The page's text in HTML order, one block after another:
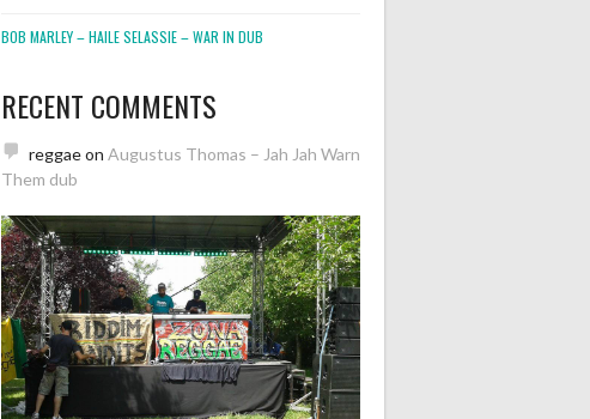
BOB MARLEY – HAILE SELASSIE – WAR IN DUB
RECENT COMMENTS
reggaeon Augustus Thomas – Jah Jah Warn
Them dub